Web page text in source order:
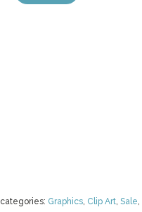
categories: Graphics, Clip Art, Sale,